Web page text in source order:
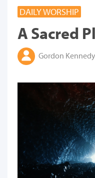
DAILY WORSHIP
A Sacred
Gordon Kennedy